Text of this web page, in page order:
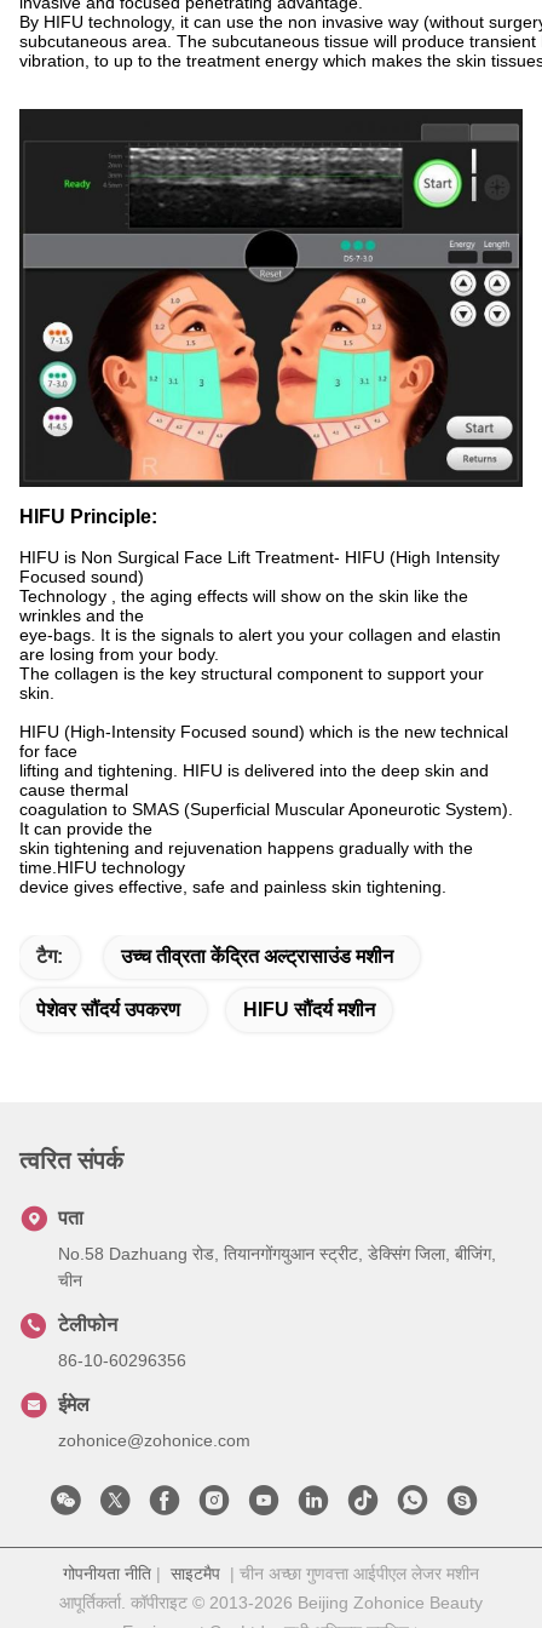
By HIFU technology, it can use the non invasive way (without
subcutaneous area. The subcutaneous tissue will produce
vibration, to up to the treatment energy which makes the skin
HIFU Principle:
HIFU is Non Surgical Face Lift Treatment- HIFU (High Intensity
Focused sound)
Technology , the aging effects will show on the skin like the
wrinkles and the
eye-bags. It is the signals to alert you your collagen and elastin
are losing from your body.
The collagen is the key structural component to support your
skin.
HIFU (High-Intensity Focused sound) which is the new technical
for face
lifting and tightening. HIFU is delivered into the deep skin and
cause thermal
coagulation to SMAS (Superficial Muscular Aponeurotic System).
It can provide the
skin tightening and rejuvenation happens gradually with the
time.HIFU technology
device gives effective, safe and painless skin tightening.
टैग: उच्च तीव्रता केंद्रित अल्ट्रासाउंड मशीन
पेशेवर सौंदर्य उपकरण HIFU सौंदर्य मशीन
त्वरित संपर्क
पता
No.58 Dazhuang रोड, तियानगोंगयुआन स्ट्रीट, डेक्सिंग जिला, बीजिंग,
चीन
टेलीफोन
86-10-60296356
ईमेल
zohonice@zohonice.com
गोपनीयता नीति | साइटमैप | चीन अच्छा गुणवत्ता आईपीएल लेजर मशीन
आपूर्तिकर्ता. कॉपीराइट © 2013-2026 Beijing Zohonice Beauty